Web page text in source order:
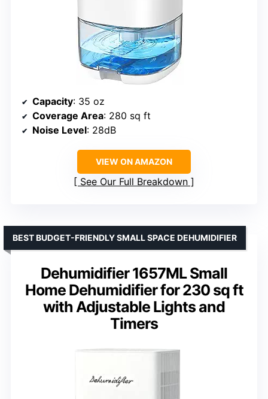
Capacity: 35 oz
Coverage Area: 280 sq ft
Noise Level: 28dB
VIEW ON AMAZON
See Our Full Breakdown
Dehumidifier 1657ML Small
Home Dehumidifier for 230 sq ft
with Adjustable Lights and
Timers
BEST BUDGET-FRIENDLY SMALL SPACE DEHUMIDIFIER